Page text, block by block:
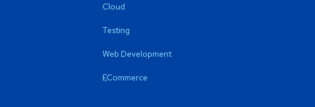
Cloud
Testing
Web Development
ECommerce